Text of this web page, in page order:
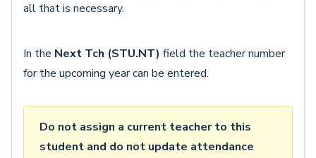
all that is necessary.
In the Next Tch (STU.NT) field the teacher number
for the upcoming year can be entered.
Do not assign a current teacher to this
student and do not update attendance